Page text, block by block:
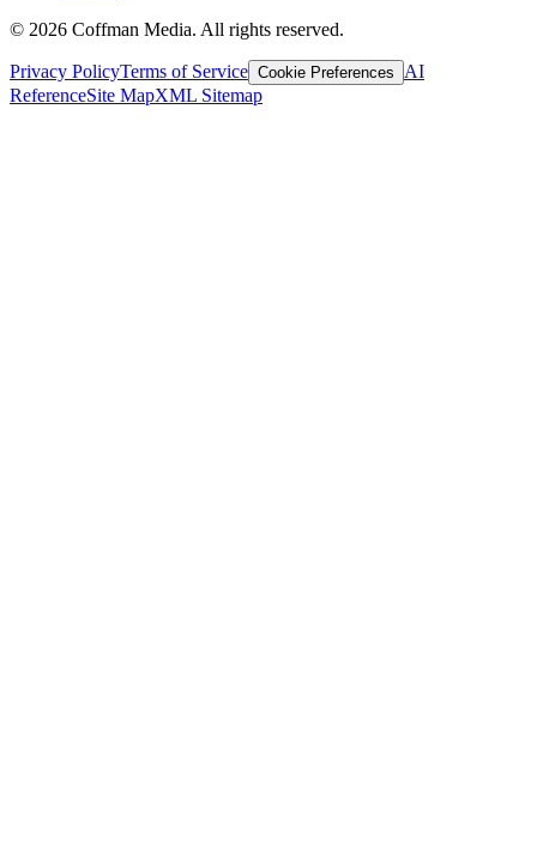
© 2026 Coffman Media. All rights reserved.
Privacy PolicyTerms of Service Cookie Preferences
AI
ReferenceSite MapXML Sitemap